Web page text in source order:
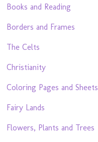
Books and Reading
Borders and Frames
The Celts
Christianity
Coloring Pages and Sheets
Fairy Lands
Flowers, Plants and Trees